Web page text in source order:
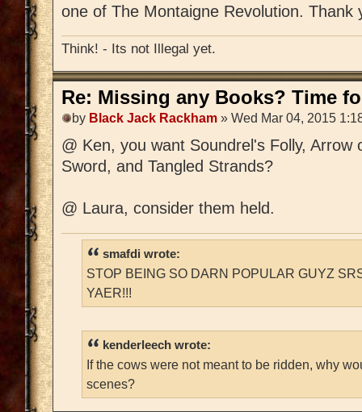
one of The Montaigne Revolution. Thank
Think! - Its not Illegal yet.
Re: Missing any Books? Time
by Black Jack Rackham » Wed Mar 04, 2015
@ Ken, you want Soundrel's Folly,
Sword, and Tangled Strands?
@ Laura, consider them held.
smafdi wrote:
STOP BEING SO DARN POPULAR GUYZ
YAER!!!
kenderleech wrote:
If the cows were not meant to be ridden, why
scenes?